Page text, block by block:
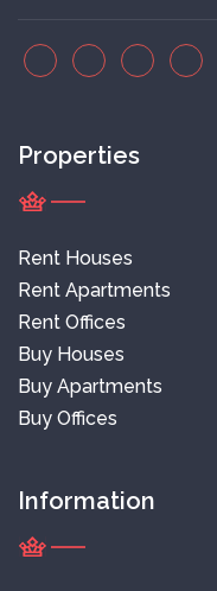
Properties
Rent Houses
Rent Apartments
Rent Offices
Buy Houses
Buy Apartments
Buy Offices
Information